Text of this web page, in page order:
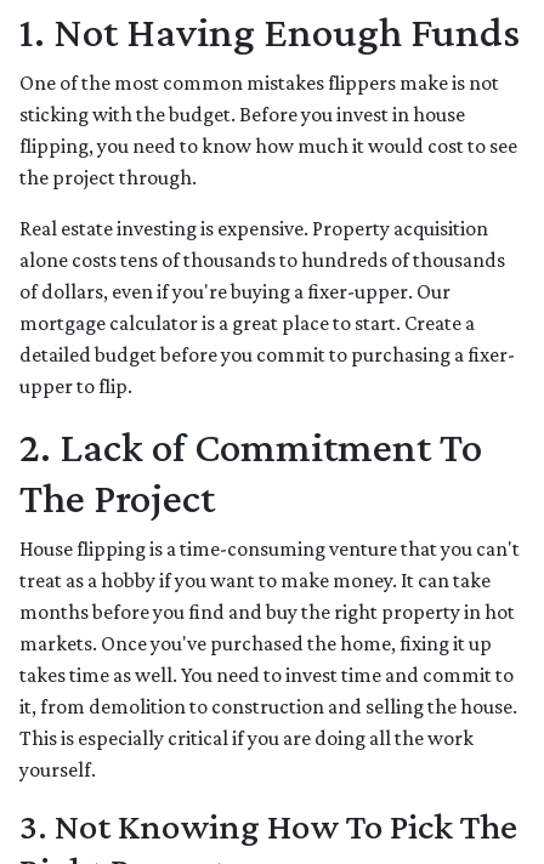
1. Not Having Enough Funds
One of the most common mistakes flippers make is not
sticking with the budget. Before you invest in house
flipping, you need to know how much it would cost to see
the project through.
Real estate investing is expensive. Property acquisition
alone costs tens of thousands to hundreds of thousands
of dollars, even if you're buying a fixer-upper. Our
mortgage calculator is a great place to start. Create a
detailed budget before you commit to purchasing a fixer-
upper to flip.
2. Lack of Commitment To
The Project
House flipping is a time-consuming venture that you can't
treat as a hobby if you want to make money. It can take
months before you find and buy the right property in hot
markets. Once you've purchased the home, fixing it up
takes time as well. You need to invest time and commit to
it, from demolition to construction and selling the house.
This is especially critical if you are doing all the work
yourself.
3. Not Knowing How To Pick The